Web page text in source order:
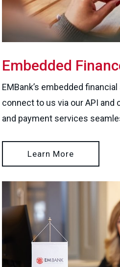
Embedded
EMBank’s embedded
connect to us via our API and
and payment services
Learn More